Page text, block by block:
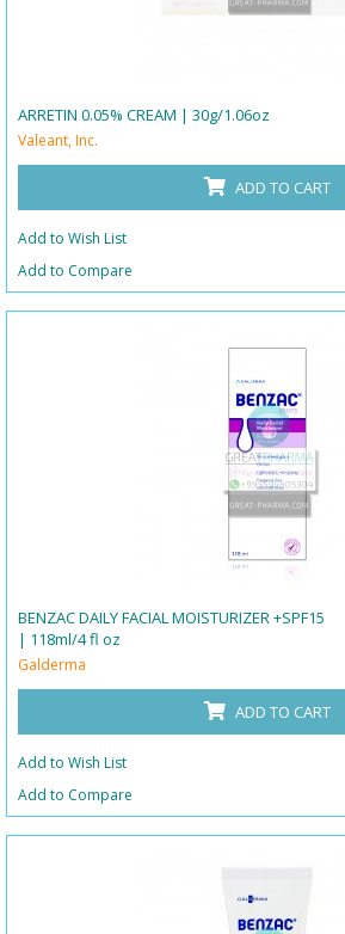
ARRETIN 0.05% CREAM | 30g/1.06oz
Valeant, Inc.
ADD TO CART
Add to Wish List
Add to Compare
BENZAC DAILY FACIAL MOISTURIZER +SPF15
| 118ml/4 fl oz
Galderma
ADD TO CART
Add to Wish List
Add to Compare